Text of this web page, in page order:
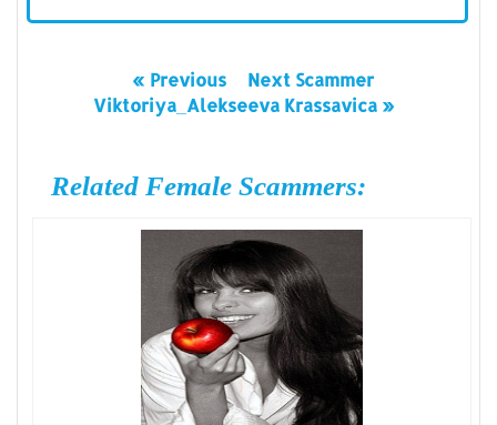
« Previous
Next Scammer
Viktoriya_Alekseeva Krassavica »
Related Female Scammers: